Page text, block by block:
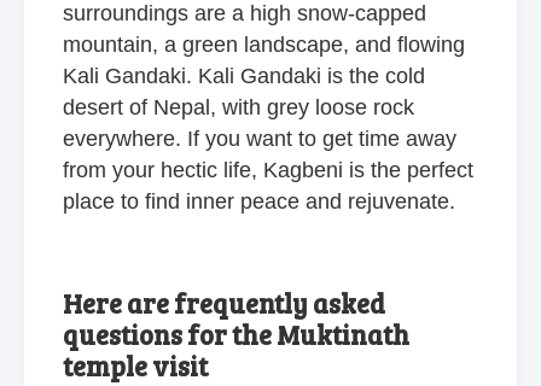
surroundings are a high snow-capped
mountain, a green landscape, and flowing
Kali Gandaki. Kali Gandaki is the cold
desert of Nepal, with grey loose rock
everywhere. If you want to get time away
from your hectic life, Kagbeni is the perfect
place to find inner peace and rejuvenate.
Here are frequently asked
questions for the Muktinath
temple visit